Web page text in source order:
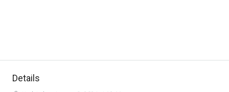
Details